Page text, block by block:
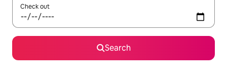
Check out
Search